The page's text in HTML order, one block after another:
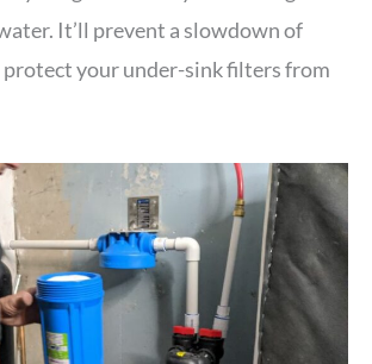
It’ll prevent a slowdown of
your under-sink filters from